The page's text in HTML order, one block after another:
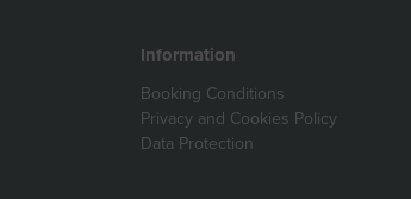
Information
Booking Conditions
Privacy and Cookies Policy
Data Protection